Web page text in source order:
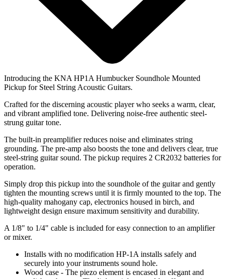
Introducing the KNA HP1A Humbucker Soundhole Mounted
Pickup for Steel String Acoustic Guitars.
Crafted for the discerning acoustic player who seeks a warm, clear,
and vibrant amplified tone. Delivering noise-free authentic steel-
strung guitar tone.
The built-in preamplifier reduces noise and eliminates string
grounding. The pre-amp also boosts the tone and delivers clear, true
steel-string guitar sound. The pickup requires 2 CR2032 batteries for
operation.
Simply drop this pickup into the soundhole of the guitar and gently
tighten the mounting screws until it is firmly mounted to the top. The
high-quality mahogany cap, electronics housed in birch, and
lightweight design ensure maximum sensitivity and durability.
A 1/8" to 1/4" cable is included for easy connection to an amplifier
or mixer.
Installs with no modification HP-1A installs safely and
securely into your instruments sound hole.
Wood case - The piezo element is encased in elegant and